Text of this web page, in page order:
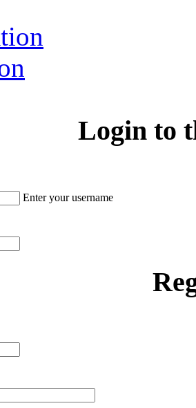
Login to
Enter your username